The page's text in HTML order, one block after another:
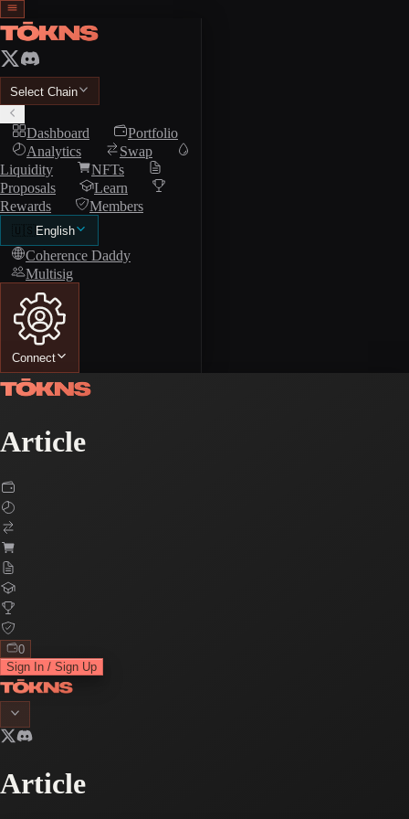
Select Chain
Dashboard
Portfolio
Analytics
Swap
Liquidity
NFTs
Proposals
Learn
Rewards
Members
🇺🇸 English
Coherence Daddy
Multisig
Connect
Article
0
Sign In / Sign Up
Article